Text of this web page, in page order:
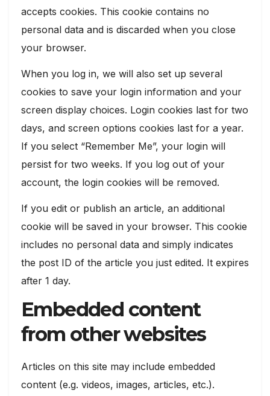
accepts cookies. This cookie contains no
personal data and is discarded when you close
your browser.
When you log in, we will also set up several
cookies to save your login information and your
screen display choices. Login cookies last for two
days, and screen options cookies last for a year.
If you select “Remember Me”, your login will
persist for two weeks. If you log out of your
account, the login cookies will be removed.
If you edit or publish an article, an additional
cookie will be saved in your browser. This cookie
includes no personal data and simply indicates
the post ID of the article you just edited. It expires
after 1 day.
Embedded content
from other websites
Articles on this site may include embedded
content (e.g. videos, images, articles, etc.).